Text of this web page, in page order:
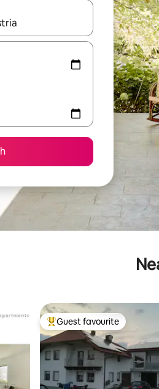
with the up and down arrow
Top guest favourite
Guest favourite